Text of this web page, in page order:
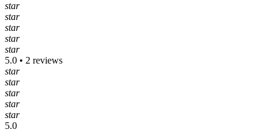
star
star
star
star
star
5.0 • 2 reviews
star
star
star
star
star
5.0